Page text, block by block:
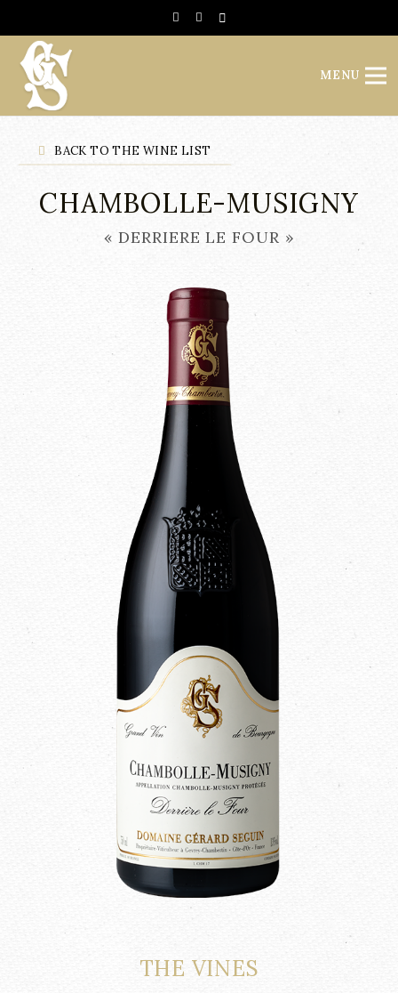
MENU
BACK TO THE WINE LIST
CHAMBOLLE-MUSIGNY
« DERRIERE LE FOUR »
THE VINES